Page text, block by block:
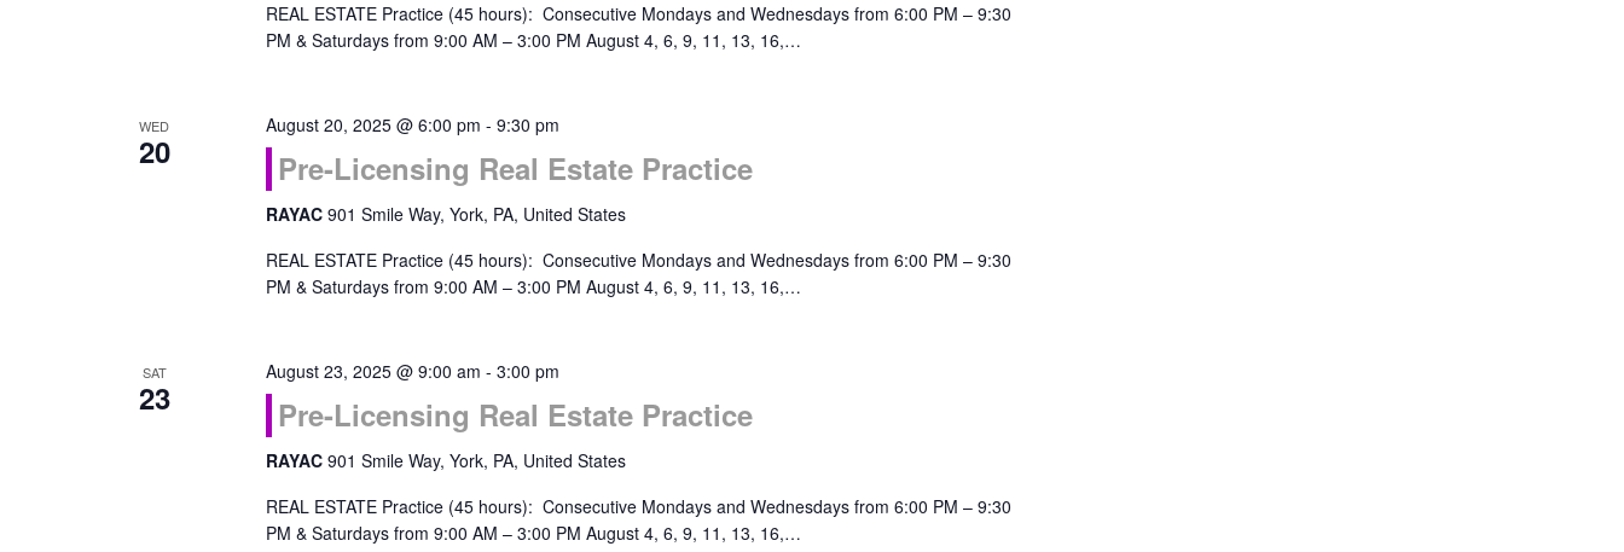
REAL ESTATE Practice (45 hours): Consecutive Mondays and Wednesdays from 6:00 PM – 9:30
PM & Saturdays from 9:00 AM – 3:00 PM August 4, 6, 9, 11, 13, 16,…
WED
20
August 20, 2025 @ 6:00 pm - 9:30 pm
Pre-Licensing Real Estate Practice
RAYAC 901 Smile Way, York, PA, United States
REAL ESTATE Practice (45 hours): Consecutive Mondays and Wednesdays from 6:00 PM – 9:30
PM & Saturdays from 9:00 AM – 3:00 PM August 4, 6, 9, 11, 13, 16,…
SAT
23
August 23, 2025 @ 9:00 am - 3:00 pm
Pre-Licensing Real Estate Practice
RAYAC 901 Smile Way, York, PA, United States
REAL ESTATE Practice (45 hours): Consecutive Mondays and Wednesdays from 6:00 PM – 9:30
PM & Saturdays from 9:00 AM – 3:00 PM August 4, 6, 9, 11, 13, 16,…